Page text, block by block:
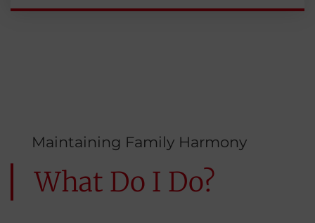
Maintaining Family Harmony
What Do I Do?